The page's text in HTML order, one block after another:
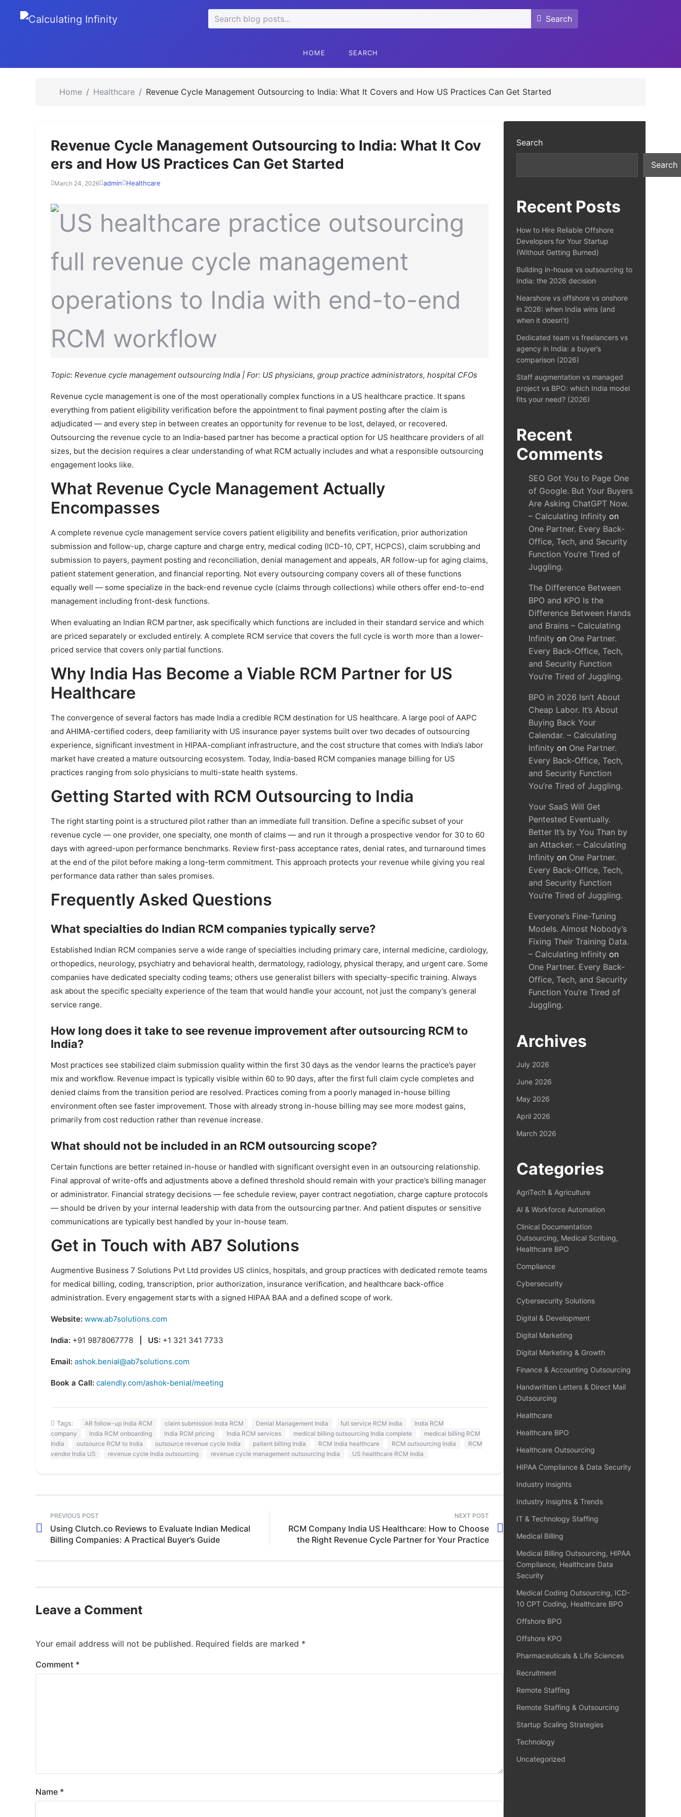
Search
for:
Search
Search
HOME SEARCH
Home Healthcare Revenue Cycle Management Outsourcing to India: What It Covers and How US Practices Can Get Started
Revenue Cycle Management Outsourcing to India: What It Cov
ers and How US Practices Can Get Started
March 24, 2026 admin Healthcare
Topic: Revenue cycle management outsourcing India | For: US physicians, group practice administrators, hospital CFOs
Revenue cycle management is one of the most operationally complex functions in a US healthcare practice. It spans
everything from patient eligibility verification before the appointment to final payment posting after the claim is
adjudicated — and every step in between creates an opportunity for revenue to be lost, delayed, or recovered.
Outsourcing the revenue cycle to an India-based partner has become a practical option for US healthcare providers of all
sizes, but the decision requires a clear understanding of what RCM actually includes and what a responsible outsourcing
engagement looks like.
What Revenue Cycle Management Actually
Encompasses
A complete revenue cycle management service covers patient eligibility and benefits verification, prior authorization
submission and follow-up, charge capture and charge entry, medical coding (ICD-10, CPT, HCPCS), claim scrubbing and
submission to payers, payment posting and reconciliation, denial management and appeals, AR follow-up for aging claims,
patient statement generation, and financial reporting. Not every outsourcing company covers all of these functions
equally well — some specialize in the back-end revenue cycle (claims through collections) while others offer end-to-end
management including front-desk functions.
When evaluating an Indian RCM partner, ask specifically which functions are included in their standard service and which
are priced separately or excluded entirely. A complete RCM service that covers the full cycle is worth more than a lower-
priced service that covers only partial functions.
Why India Has Become a Viable RCM Partner for US
Healthcare
The convergence of several factors has made India a credible RCM destination for US healthcare. A large pool of AAPC
and AHIMA-certified coders, deep familiarity with US insurance payer systems built over two decades of outsourcing
experience, significant investment in HIPAA-compliant infrastructure, and the cost structure that comes with India’s labor
market have created a mature outsourcing ecosystem. Today, India-based RCM companies manage billing for US
practices ranging from solo physicians to multi-state health systems.
Getting Started with RCM Outsourcing to India
The right starting point is a structured pilot rather than an immediate full transition. Define a specific subset of your
revenue cycle — one provider, one specialty, one month of claims — and run it through a prospective vendor for 30 to 60
days with agreed-upon performance benchmarks. Review first-pass acceptance rates, denial rates, and turnaround times
at the end of the pilot before making a long-term commitment. This approach protects your revenue while giving you real
performance data rather than sales promises.
Frequently Asked Questions
What specialties do Indian RCM companies typically serve?
Established Indian RCM companies serve a wide range of specialties including primary care, internal medicine, cardiology,
orthopedics, neurology, psychiatry and behavioral health, dermatology, radiology, physical therapy, and urgent care. Some
companies have dedicated specialty coding teams; others use generalist billers with specialty-specific training. Always
ask about the specific specialty experience of the team that would handle your account, not just the company’s general
service range.
How long does it take to see revenue improvement after outsourcing RCM to
India?
Most practices see stabilized claim submission quality within the first 30 days as the vendor learns the practice’s payer
mix and workflow. Revenue impact is typically visible within 60 to 90 days, after the first full claim cycle completes and
denied claims from the transition period are resolved. Practices coming from a poorly managed in-house billing
environment often see faster improvement. Those with already strong in-house billing may see more modest gains,
primarily from cost reduction rather than revenue increase.
What should not be included in an RCM outsourcing scope?
Certain functions are better retained in-house or handled with significant oversight even in an outsourcing relationship.
Final approval of write-offs and adjustments above a defined threshold should remain with your practice’s billing manager
or administrator. Financial strategy decisions — fee schedule review, payer contract negotiation, charge capture protocols
— should be driven by your internal leadership with data from the outsourcing partner. And patient disputes or sensitive
communications are typically best handled by your in-house team.
Get in Touch with AB7 Solutions
Augmentive Business 7 Solutions Pvt Ltd provides US clinics, hospitals, and group practices with dedicated remote teams
for medical billing, coding, transcription, prior authorization, insurance verification, and healthcare back-office
administration. Every engagement starts with a signed HIPAA BAA and a defined scope of work.
Website: www.ab7solutions.com
India: +91 9878067778 | US: +1 321 341 7733
Email: ashok.benial@ab7solutions.com
Book a Call: calendly.com/ashok-benial/meeting
Tags: AR follow-up India RCM claim submission India RCM Denial Management India full service RCM India
India RCM
company
India RCM onboarding India RCM pricing India RCM services medical billing outsourcing India complete
medical billing RCM
India
outsource RCM to India outsource revenue cycle India patient billing India RCM India healthcare RCM outsourcing India
RCM
vendor India US
revenue cycle India outsourcing revenue cycle management outsourcing India US healthcare RCM India
PREVIOUS POST
Using Clutch.co Reviews to Evaluate Indian Medical
Billing Companies: A Practical Buyer’s Guide
NEXT POST
RCM Company India US Healthcare: How to Choose
the Right Revenue Cycle Partner for Your Practice
Leave a Comment
Your email address will not be published. Required fields are marked *
Comment *
Name *
Search
Search
Recent Posts
How to Hire Reliable Offshore
Developers for Your Startup
(Without Getting Burned)
Building in-house vs outsourcing to
India: the 2026 decision
Nearshore vs offshore vs onshore
in 2026: when India wins (and
when it doesn’t)
Dedicated team vs freelancers vs
agency in India: a buyer’s
comparison (2026)
Staff augmentation vs managed
project vs BPO: which India model
fits your need? (2026)
Recent
Comments
SEO Got You to Page One
of Google. But Your Buyers
Are Asking ChatGPT Now.
– Calculating Infinity on
One Partner. Every Back-
Office, Tech, and Security
Function You’re Tired of
Juggling.
The Difference Between
BPO and KPO Is the
Difference Between Hands
and Brains – Calculating
Infinity on One Partner.
Every Back-Office, Tech,
and Security Function
You’re Tired of Juggling.
BPO in 2026 Isn’t About
Cheap Labor. It’s About
Buying Back Your
Calendar. – Calculating
Infinity on One Partner.
Every Back-Office, Tech,
and Security Function
You’re Tired of Juggling.
Your SaaS Will Get
Pentested Eventually.
Better It’s by You Than by
an Attacker. – Calculating
Infinity on One Partner.
Every Back-Office, Tech,
and Security Function
You’re Tired of Juggling.
Everyone’s Fine-Tuning
Models. Almost Nobody’s
Fixing Their Training Data.
– Calculating Infinity on
One Partner. Every Back-
Office, Tech, and Security
Function You’re Tired of
Juggling.
Archives
July 2026
June 2026
May 2026
April 2026
March 2026
Categories
AgriTech & Agriculture
AI & Workforce Automation
Clinical Documentation
Outsourcing, Medical Scribing,
Healthcare BPO
Compliance
Cybersecurity
Cybersecurity Solutions
Digital & Development
Digital Marketing
Digital Marketing & Growth
Finance & Accounting Outsourcing
Handwritten Letters & Direct Mail
Outsourcing
Healthcare
Healthcare BPO
Healthcare Outsourcing
HIPAA Compliance & Data Security
Industry Insights
Industry Insights & Trends
IT & Technology Staffing
Medical Billing
Medical Billing Outsourcing, HIPAA
Compliance, Healthcare Data
Security
Medical Coding Outsourcing, ICD-
10 CPT Coding, Healthcare BPO
Offshore BPO
Offshore KPO
Pharmaceuticals & Life Sciences
Recruitment
Remote Staffing
Remote Staffing & Outsourcing
Startup Scaling Strategies
Technology
Uncategorized